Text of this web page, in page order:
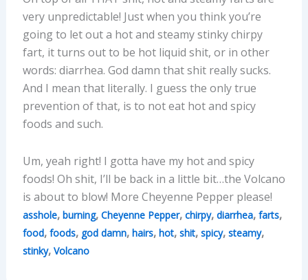
very unpredictable! Just when you think you’re
going to let out a hot and steamy stinky chirpy
fart, it turns out to be hot liquid shit, or in other
words: diarrhea. God damn that shit really sucks.
And I mean that literally. I guess the only true
prevention of that, is to not eat hot and spicy
foods and such.
Um, yeah right! I gotta have my hot and spicy
foods! Oh shit, I’ll be back in a little bit…the Volcano
is about to blow! More Cheyenne Pepper please!
asshole, burning, Cheyenne Pepper, chirpy, diarrhea, farts,
food, foods, god damn, hairs, hot, shit, spicy, steamy,
stinky, Volcano